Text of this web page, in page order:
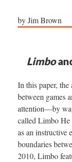
by Jim Brown
Limbo
In this paper, the
between games
attention—by
called Limbo He
as an instructive
boundaries
2010, Limbo